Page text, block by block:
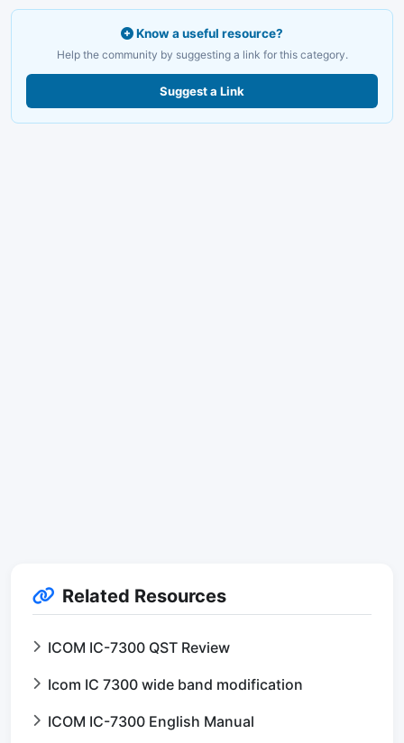
Know a useful resource?
Help the community by suggesting a link for this category.
Suggest a Link
Related Resources
ICOM IC-7300 QST Review
Icom IC 7300 wide band modification
ICOM IC-7300 English Manual